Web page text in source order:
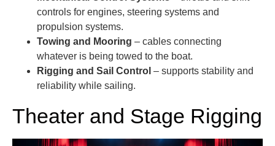
controls for engines, steering systems and
propulsion systems.
Towing and Mooring – cables connecting
whatever is being towed to the boat.
Rigging and Sail Control – supports stability and
reliability while sailing.
Theater and Stage Rigging